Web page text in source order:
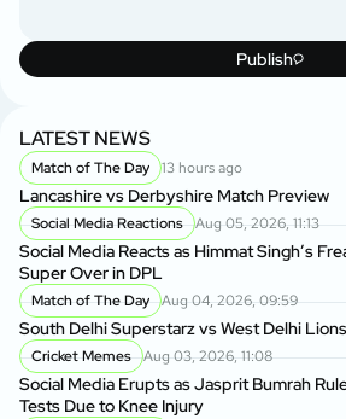
Publish
LATEST NEWS
Match of The Day 13 hours ago
Lancashire vs Derbyshire Match Preview
Social Media Reactions Aug 05, 2026, 11:13
Social Media Reacts as Himmat Singh’s
Super Over in DPL
Match of The Day Aug 04, 2026, 09:59
South Delhi Superstarz vs West Delhi
Cricket Memes Aug 03, 2026, 11:08
Social Media Erupts as Jasprit Bumrah
Tests Due to Knee Injury